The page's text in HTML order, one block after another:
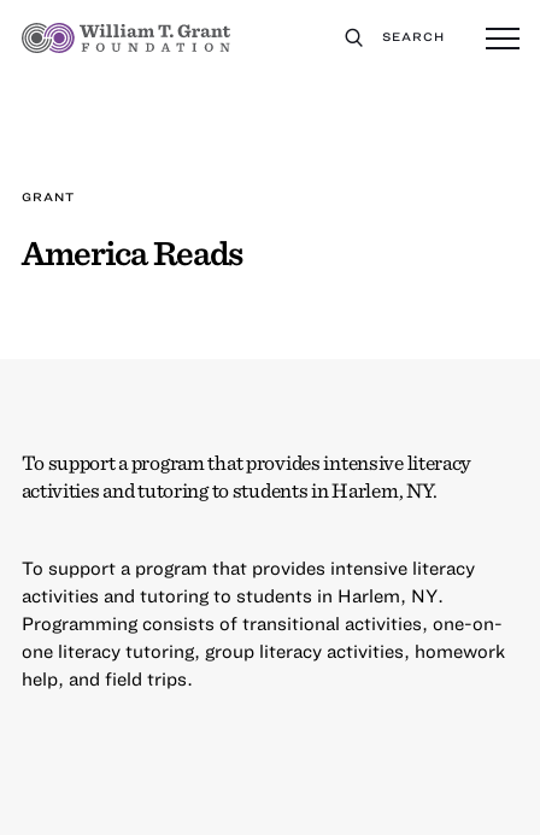
SEARCH
GRANT
America Reads
To support a program that provides intensive literacy
activities and tutoring to students in Harlem, NY.
To support a program that provides intensive literacy
activities and tutoring to students in Harlem, NY.
Programming consists of transitional activities, one-on-
one literacy tutoring, group literacy activities, homework
help, and field trips.